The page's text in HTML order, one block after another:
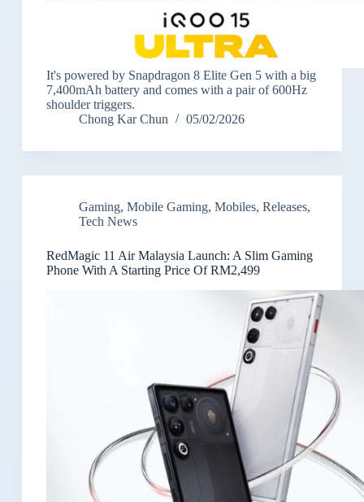
It's powered by Snapdragon 8 Elite Gen 5 with a big
7,400mAh battery and comes with a pair of 600Hz
shoulder triggers.
Chong Kar Chun
05/02/2026
Gaming, Mobile Gaming, Mobiles, Releases,
Tech News
RedMagic 11 Air Malaysia Launch: A Slim Gaming
Phone With A Starting Price Of RM2,499